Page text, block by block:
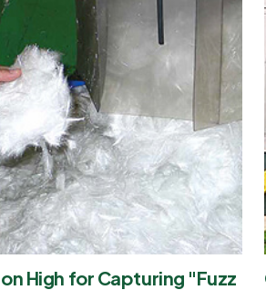
High for Capturing "Fuzz